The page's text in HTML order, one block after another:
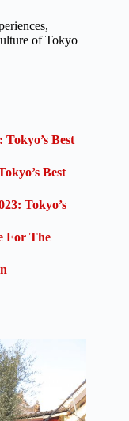
of Tokyo
Best
Best
Tokyo’s
For The